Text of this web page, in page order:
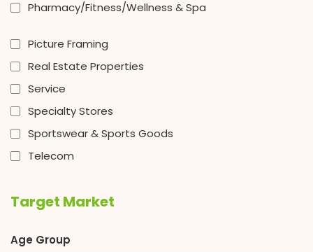
Pharmacy/Fitness/Wellness & Spa
Picture Framing
Real Estate Properties
Service
Specialty Stores
Sportswear & Sports Goods
Telecom
Target Market
Age Group